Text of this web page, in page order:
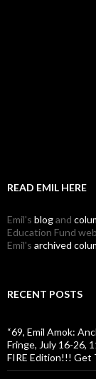
READ EMIL HERE
Emil's blogand
Education Fund
Emil's archived
RECENT POSTS
“69, Emil Amok:
Fringe, July 16-26,
FIRE Edition!!! Get